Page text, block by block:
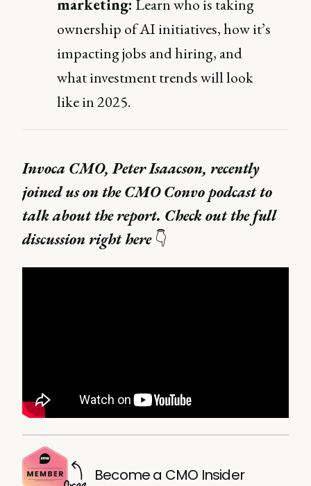
marketing: Learn who is taking
ownership of AI initiatives, how it’s
impacting jobs and hiring, and
what investment trends will look
like in 2025.
Invoca CMO, Peter Isaacson, recently
joined us on the CMO Convo podcast to
talk about the report. Check out the full
discussion right here 👇
Become a CMO Insider